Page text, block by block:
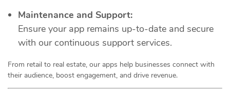
Maintenance and Support:
Ensure your app remains up-to-date and secure
with our continuous support services.
From retail to real estate, our apps help businesses connect with
their audience, boost engagement, and drive revenue.